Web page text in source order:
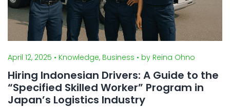
April 12, 2025 • Knowledge, Business • by Reina Ohno
Hiring Indonesian Drivers: A Guide to the
“Specified Skilled Worker” Program in
Japan’s Logistics Industry